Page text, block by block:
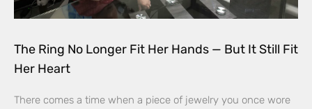
The Ring No Longer Fit Her Hands — But It Still Fit
Her Heart
There comes a time when a piece of jewelry you once wore